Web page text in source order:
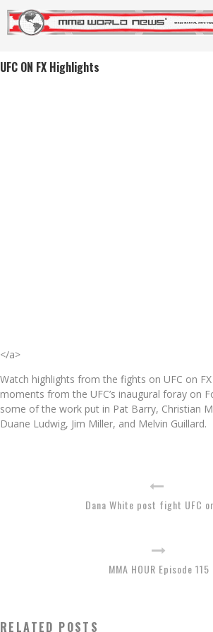
UFC ON FX Highlights
</a>
Watch highlights from the fights on UFC on
moments from the UFC’s inaugural foray on
some of the work put in Pat Barry, Christian
Duane Ludwig, Jim Miller, and Melvin Guillard.
Dana White post fight UFC
MMA HOUR Episode 115
RELATED POSTS